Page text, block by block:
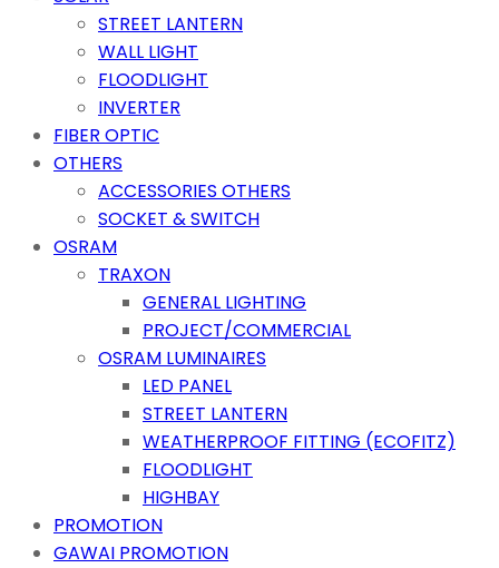
STREET LANTERN
WALL LIGHT
FLOODLIGHT
INVERTER
FIBER OPTIC
OTHERS
ACCESSORIES OTHERS
SOCKET & SWITCH
OSRAM
TRAXON
GENERAL LIGHTING
PROJECT/COMMERCIAL
OSRAM LUMINAIRES
LED PANEL
STREET LANTERN
WEATHERPROOF FITTING (ECOFITZ)
FLOODLIGHT
HIGHBAY
PROMOTION
GAWAI PROMOTION